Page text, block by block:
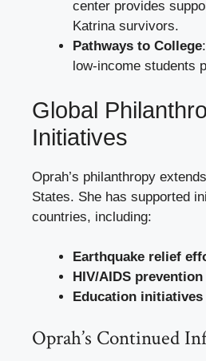
center provides
Katrina survivors.
Pathways to College
low-income students
Global
Initiatives
Oprah’s philanthropy
States. She has supported
countries, including:
Earthquake relief
HIV/AIDS
Education
Oprah’s Continued